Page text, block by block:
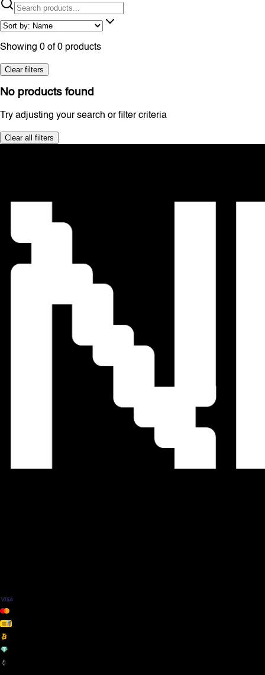
Showing 0 of 0 products
Clear filters
No products found
Try adjusting your search or filter criteria
Clear all filters